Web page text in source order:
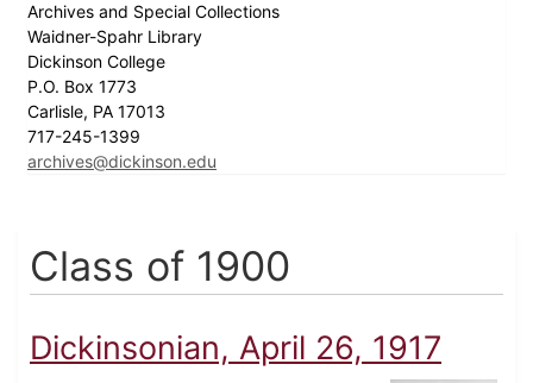
Archives and Special Collections
Waidner-Spahr Library
Dickinson College
P.O. Box 1773
Carlisle, PA 17013
717-245-1399
archives@dickinson.edu
Class of 1900
Dickinsonian, April 26, 1917